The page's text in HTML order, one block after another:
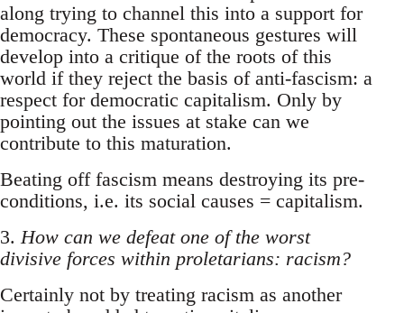
along trying to channel this into a support for
democracy. These spontaneous gestures will
develop into a critique of the roots of this
world if they reject the basis of anti-fascism: a
respect for democratic capitalism. Only by
pointing out the issues at stake can we
contribute to this maturation.
Beating off fascism means destroying its pre-
conditions, i.e. its social causes = capitalism.
3.How can we defeat one of the worst
divisive forces within proletarians: racism?
Certainly not by treating racism as another